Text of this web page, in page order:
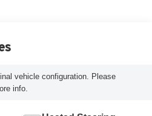
vehicle configuration. Please
info.